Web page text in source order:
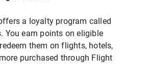
a loyalty program called
You earn points on eligible
them on flights, hotels,
purchased through Flight